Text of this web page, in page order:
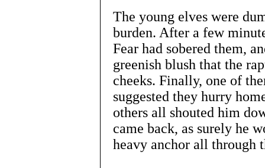
The young elves were
burden. After a few
Fear had sobered them,
greenish blush that the
cheeks. Finally, one of
suggested they hurry
others all shouted him
came back, as surely he
heavy anchor all through